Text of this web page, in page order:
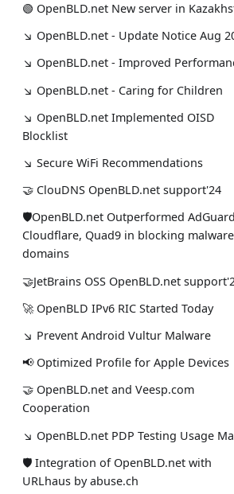
🟢️️️️️️ OpenBLD.net New server in
↘ OpenBLD.net - Update Notice Aug
↘ OpenBLD.net - Improved
↘ OpenBLD.net - Caring for Children
↘ OpenBLD.net Implemented OISD
Blocklist
↘ Secure WiFi Recommendations
🤝 ClouDNS OpenBLD.net support'24
🛡OpenBLD.net Outperformed
Cloudflare, Quad9 in blocking malware
domains
🤝JetBrains OSS OpenBLD.net
🚀 OpenBLD IPv6 RIC Started Today
↘ Prevent Android Vultur Malware
📢 Optimized Profile for Apple Devices
🤝 OpenBLD.net and Veesp.com
Cooperation
↘ OpenBLD.net PDP Testing Usage
🛡 Integration of OpenBLD.net with
URLhaus by abuse.ch